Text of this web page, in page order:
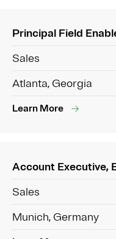
Principal Field
Sales
Atlanta, Georgia
Learn More
Account Executive,
Sales
Munich, Germany